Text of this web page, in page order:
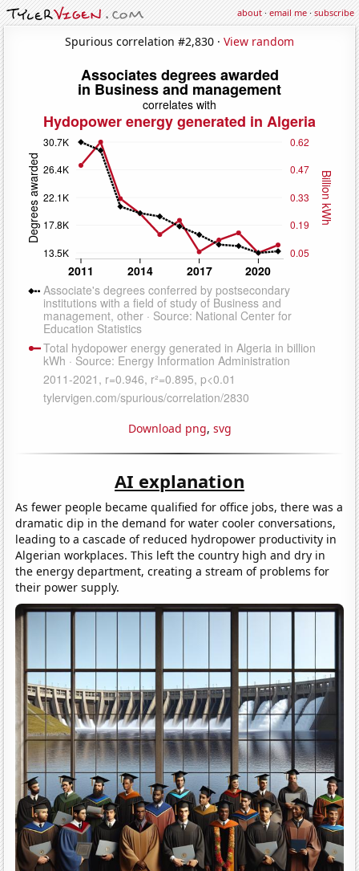
about·email me·subscribe
Spurious correlation #2,830 · View random
Download png, svg
AI explanation
As fewer people became qualified for office jobs, there was a
dramatic dip in the demand for water cooler conversations,
leading to a cascade of reduced hydropower productivity in
Algerian workplaces. This left the country high and dry in
the energy department, creating a stream of problems for
their power supply.